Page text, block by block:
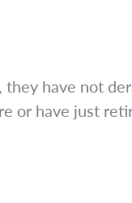
have not
or have just